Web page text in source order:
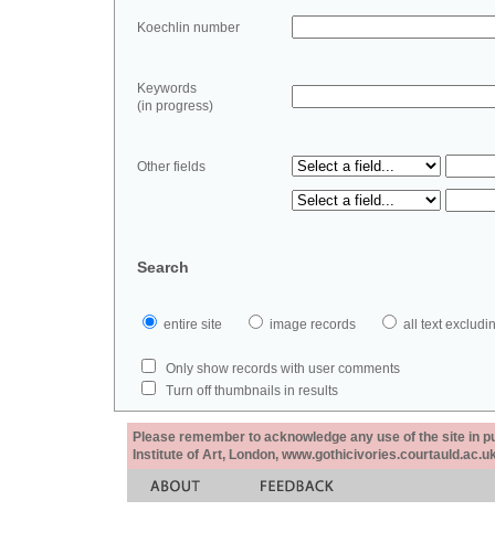
Koechlin number
Keywords
(in progress)
Other fields
Search
entire site image records all text
Only show records with user comments
Turn off thumbnails in results
Please remember to acknowledge any use of the site in
Institute of Art, London,